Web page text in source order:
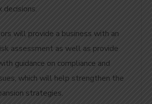
decisions.
will provide a business with an
assessment as well as provide
guidance on compliance and
which will help strengthen the
strategies.